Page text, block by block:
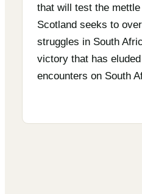
that will test the
Scotland seeks to
struggles in South
victory that has
encounters on South